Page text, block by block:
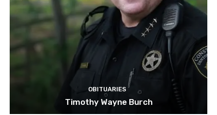
OBITUARIES
Timothy Wayne Burch